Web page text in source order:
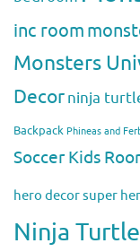
inc room
Monsters
Decorninja
Backpack Phineas and
Soccer Kids
hero decorsuper
Ninja